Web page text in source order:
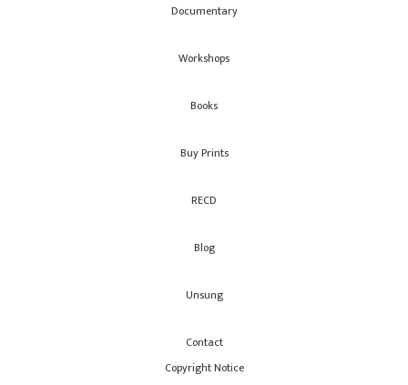
Documentary
Workshops
Books
Buy Prints
RECD
Blog
Unsung
Contact
Copyright Notice